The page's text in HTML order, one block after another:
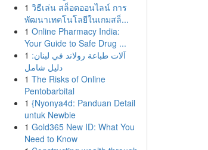
1 วิธีเล่น สล็อตออนไลน์ การ
พัฒนาเทคโนโลยีในเกมสล็...
1 Online Pharmacy India:
Your Guide to Safe Drug ...
1 آلات طباعة رولاند في لبنان:
دليل شامل
1 The Risks of Online
Pentobarbital
1 {Nyonya4d: Panduan Detail
untuk Newbie
1 Gold365 New ID: What You
Need to Know